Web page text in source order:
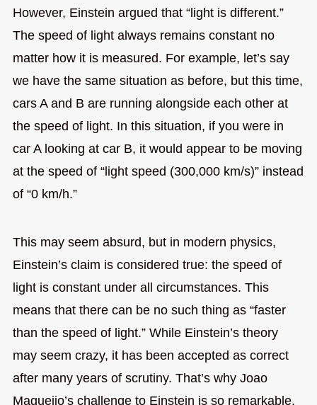
However, Einstein argued that “light is different.”
The speed of light always remains constant no
matter how it is measured. For example, let’s say
we have the same situation as before, but this time,
cars A and B are running alongside each other at
the speed of light. In this situation, if you were in
car A looking at car B, it would appear to be moving
at the speed of “light speed (300,000 km/s)” instead
of “0 km/h.”
This may seem absurd, but in modern physics,
Einstein’s claim is considered true: the speed of
light is constant under all circumstances. This
means that there can be no such thing as “faster
than the speed of light.” While Einstein’s theory
may seem crazy, it has been accepted as correct
after many years of scrutiny. That’s why Joao
Magueijo’s challenge to Einstein is so remarkable.